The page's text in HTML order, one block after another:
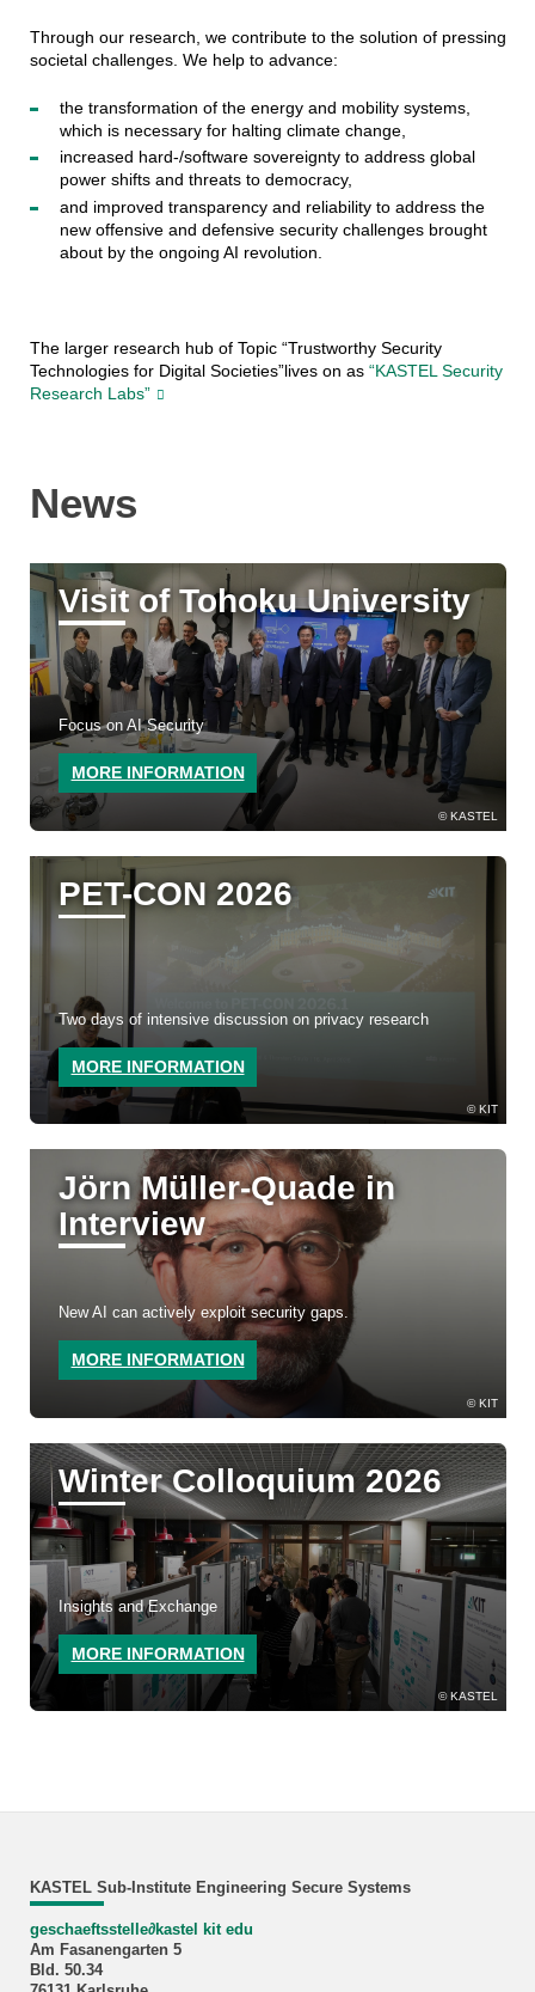
Through our research, we contribute to the solution of pressing
societal challenges. We help to advance:
the transformation of the energy and mobility systems,
which is necessary for halting climate change,
increased hard-/software sovereignty to address global
power shifts and threats to democracy,
and improved transparency and reliability to address the
new offensive and defensive security challenges brought
about by the ongoing AI revolution.
The larger research hub of Topic “Trustworthy Security
Technologies for Digital Societies”lives on as “KASTEL Security
Research Labs”
News
KASTEL
Visit of Tohoku University
Focus on AI Security
MORE INFORMATION
KIT
PET-CON 2026
Two days of intensive discussion on privacy research
MORE INFORMATION
KIT
Jörn Müller-Quade in
Interview
New AI can actively exploit security gaps.
MORE INFORMATION
KASTEL
Winter Colloquium 2026
Insights and Exchange
MORE INFORMATION
KASTEL Sub-Institute Engineering Secure Systems
geschaeftsstelle∂kastel kit edu
Am Fasanengarten 5
Bld. 50.34